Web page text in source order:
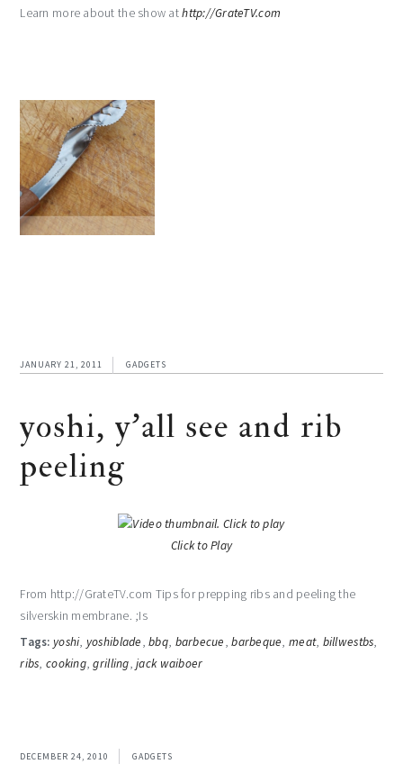
Learn more about the show athttp://GrateTV.com
JANUARY 21, 2011 GADGETS
yoshi, y’all see and rib
peeling
Click to Play
From http://GrateTV.com Tips for prepping ribs and peeling the
silverskin membrane. ;Is
Tags: yoshi, yoshiblade,bbq, barbecue,barbeque, meat, billwestbs,
ribs,cooking,grilling,jack waiboer
DECEMBER 24, 2010 GADGETS